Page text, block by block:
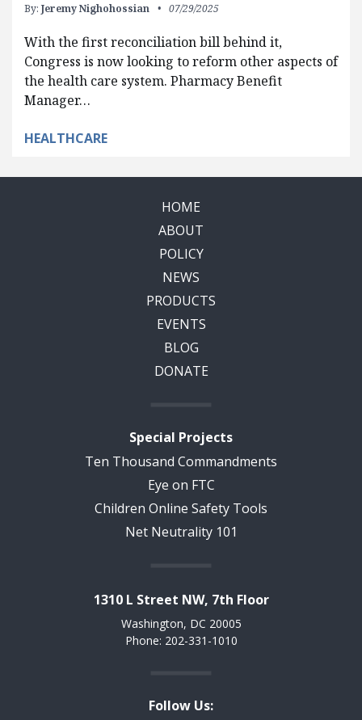
By: Jeremy Nighohossian 07/29/2025
With the first reconciliation bill behind it,
Congress is now looking to reform other aspects of
the health care system. Pharmacy Benefit
Manager…
HEALTHCARE
HOME
ABOUT
POLICY
NEWS
PRODUCTS
EVENTS
BLOG
DONATE
Special Projects
Ten Thousand Commandments
Eye on FTC
Children Online Safety Tools
Net Neutrality 101
1310 L Street NW, 7th Floor
Washington, DC 20005
Phone: 202-331-1010
Follow Us: